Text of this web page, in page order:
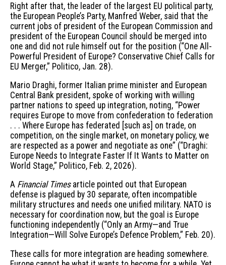
Right after that, the leader of the largest EU political party,
the European People’s Party, Manfred Weber, said that the
current jobs of president of the European Commission and
president of the European Council should be merged into
one and did not rule himself out for the position (“One All-
Powerful President of Europe? Conservative Chief Calls for
EU Merger,” Politico, Jan. 28).
Mario Draghi, former Italian prime minister and European
Central Bank president, spoke of working with willing
partner nations to speed up integration, noting, “Power
requires Europe to move from confederation to federation
. . . Where Europe has federated [such as] on trade, on
competition, on the single market, on monetary policy, we
are respected as a power and negotiate as one” (“Draghi:
Europe Needs to Integrate Faster If It Wants to Matter on
World Stage,” Politico, Feb. 2, 2026).
A Financial Timesarticle pointed out that European
defense is plagued by 30 separate, often incompatible
military structures and needs one unified military. NATO is
necessary for coordination now, but the goal is Europe
functioning independently (“Only an Army—and True
Integration—Will Solve Europe’s Defence Problem,” Feb. 20).
These calls for more integration are heading somewhere.